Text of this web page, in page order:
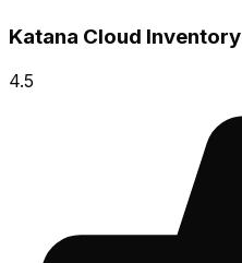
Katana Cloud Inventory
4.5